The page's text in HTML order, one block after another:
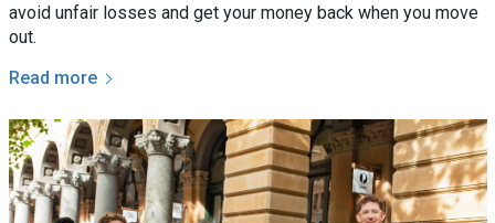
avoid unfair losses and get your money back when you move
out.
Read more